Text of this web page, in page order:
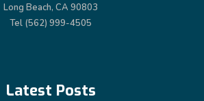
Long Beach, CA 90803
Tel (562) 999-4505
Latest Posts